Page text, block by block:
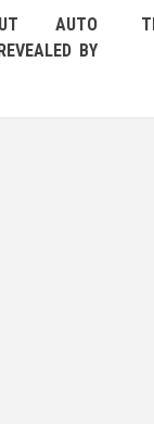
AUTO
BY